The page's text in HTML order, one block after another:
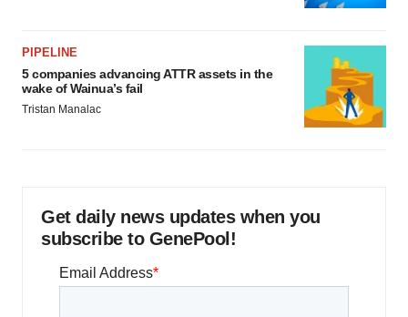
PIPELINE
5 companies advancing ATTR assets in the
wake of Wainua’s fail
Tristan Manalac
Get daily news updates when you
subscribe to GenePool!